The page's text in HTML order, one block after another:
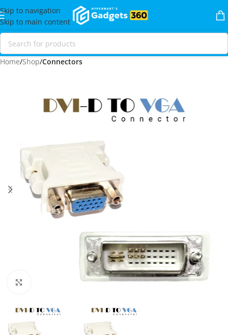
Skip to navigation
Skip to main content
Home Shop Connectors